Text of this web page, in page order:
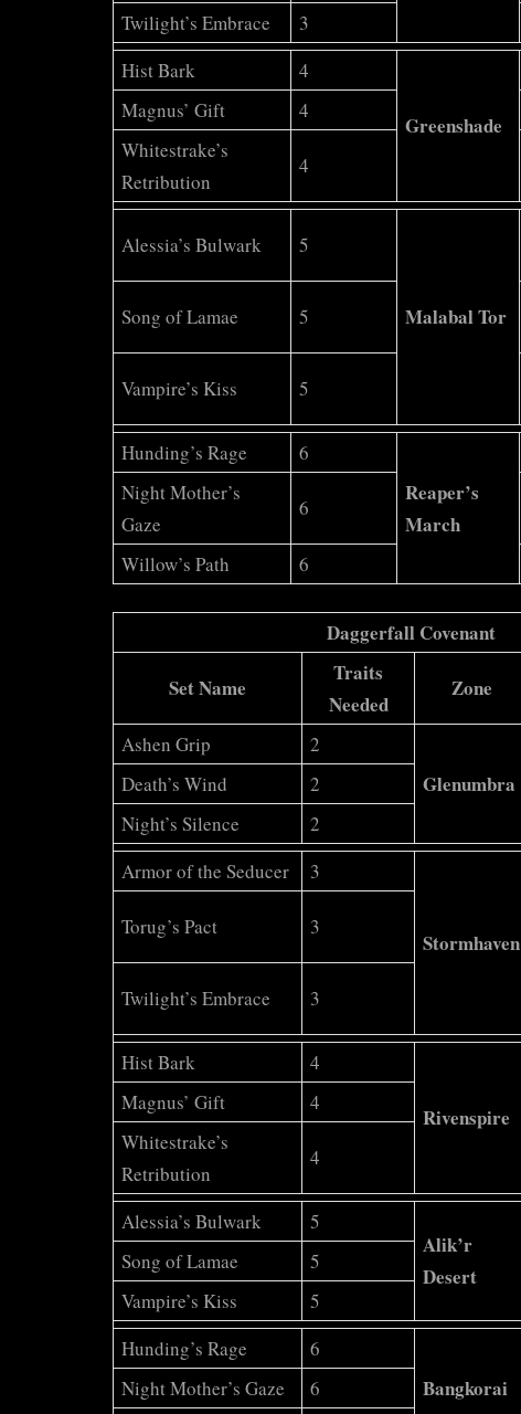
Twilight’s Embrace
3
Hist Bark
4
Greenshade
Magnus’ Gift
4
Whitestrake’s
Retribution
4
Alessia’s Bulwark 5
Malabal Tor
Song of Lamae 5
Vampire’s Kiss 5
Hunding’s Rage
6
Reaper’s
March
Night Mother’s
Gaze
6
Willow’s Path 6
Daggerfall Covenant
Set Name
Traits
Needed
Zone
Ashen Grip 2
Glenumbra
Death’s Wind
2
Night’s Silence
2
Armor of the Seducer
3
Stormhaven
Torug’s Pact 3
Twilight’s Embrace 3
Hist Bark
4
Rivenspire
Magnus’ Gift
4
Whitestrake’s
Retribution
4
Alessia’s Bulwark
5
Alik’r
Desert
Song of Lamae
5
Vampire’s Kiss
5
Hunding’s Rage
6
Bangkorai
Night Mother’s Gaze
6